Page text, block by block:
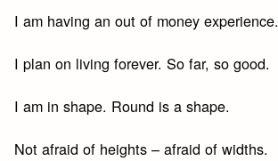
I am having an out of money experience.
I plan on living forever. So far, so good.
I am in shape. Round is a shape.
Not afraid of heights – afraid of widths.